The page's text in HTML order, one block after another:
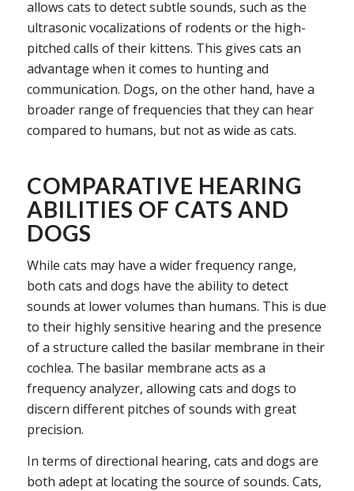
allows cats to detect subtle sounds, such as the
ultrasonic vocalizations of rodents or the high-
pitched calls of their kittens. This gives cats an
advantage when it comes to hunting and
communication. Dogs, on the other hand, have a
broader range of frequencies that they can hear
compared to humans, but not as wide as cats.
COMPARATIVE HEARING
ABILITIES OF CATS AND
DOGS
While cats may have a wider frequency range,
both cats and dogs have the ability to detect
sounds at lower volumes than humans. This is due
to their highly sensitive hearing and the presence
of a structure called the basilar membrane in their
cochlea. The basilar membrane acts as a
frequency analyzer, allowing cats and dogs to
discern different pitches of sounds with great
precision.
In terms of directional hearing, cats and dogs are
both adept at locating the source of sounds. Cats,